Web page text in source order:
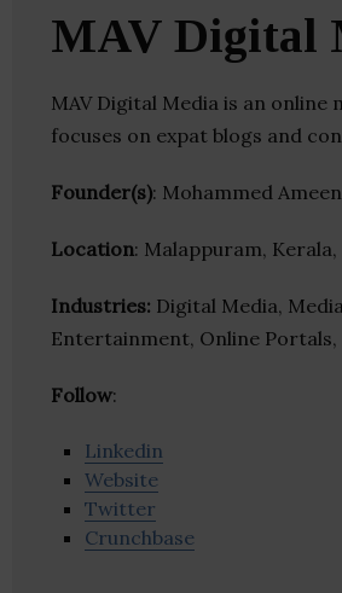
MAV Digital
MAV Digital Media is an online
focuses on expat blogs and
Founder(s): Mohammed
Location: Malappuram,
Industries: Digital Media,
Entertainment, Online Portals,
Follow:
Linkedin
Website
Twitter
Crunchbase